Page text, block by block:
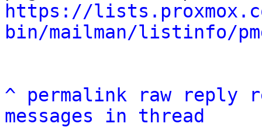
https://
bin/mailman/listinfo/
^ permalink raw reply
messages in thread